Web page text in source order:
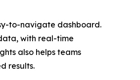
to-navigate dashboard.
with real-time
also helps teams
results.